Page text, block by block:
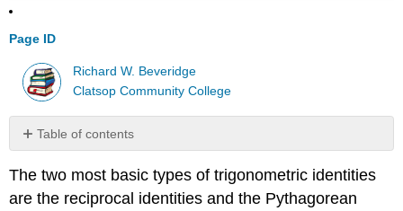
Page ID
Richard W. Beveridge
Clatsop Community College
Table of contents
No
The two most basic types of trigonometric identities
are the reciprocal identities and the Pythagorean